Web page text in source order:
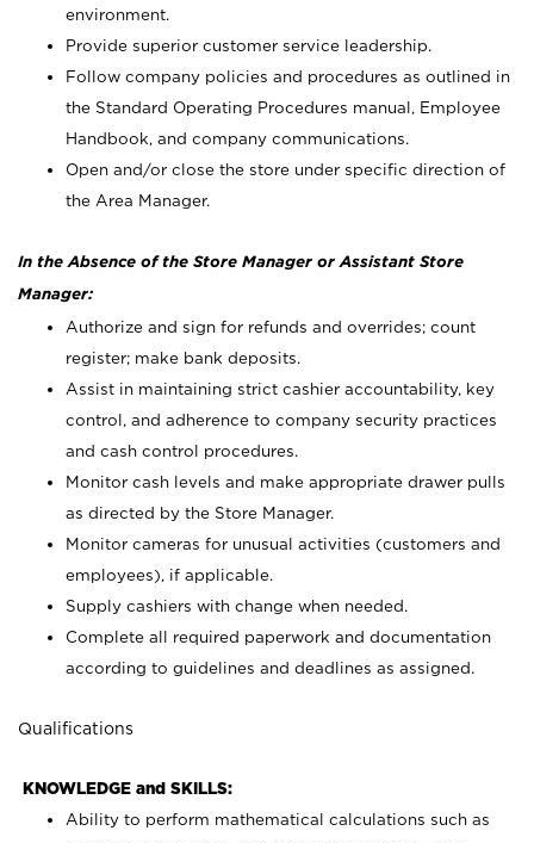
environment.
Provide superior customer service leadership.
Follow company policies and procedures as outlined in
the Standard Operating Procedures manual, Employee
Handbook, and company communications.
Open and/or close the store under specific direction of
the Area Manager.
In the Absence of the Store Manager or Assistant Store
Manager:
Authorize and sign for refunds and overrides; count
register; make bank deposits.
Assist in maintaining strict cashier accountability, key
control, and adherence to company security practices
and cash control procedures.
Monitor cash levels and make appropriate drawer pulls
as directed by the Store Manager.
Monitor cameras for unusual activities (customers and
employees), if applicable.
Supply cashiers with change when needed.
Complete all required paperwork and documentation
according to guidelines and deadlines as assigned.
Qualifications
KNOWLEDGE and SKILLS:
Ability to perform mathematical calculations such as